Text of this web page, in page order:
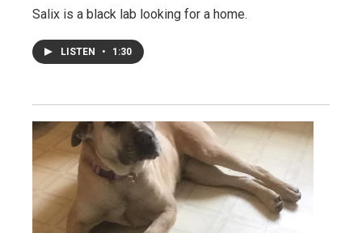
Salix is a black lab looking for a home.
LISTEN • 1:30